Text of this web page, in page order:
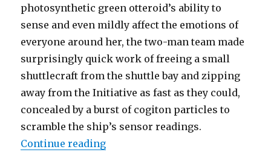
photosynthetic green otteroid’s ability to
sense and even mildly affect the emotions of
everyone around her, the two-man team made
surprisingly quick work of freeing a small
shuttlecraft from the shuttle bay and zipping
away from the Initiative as fast as they could,
concealed by a burst of cogiton particles to
scramble the ship’s sensor readings.
Continue reading“Time is a Double-Edged Sword –